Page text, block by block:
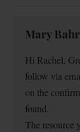
Mary
Hi Rachel,
follow via
on the
found.
The resource